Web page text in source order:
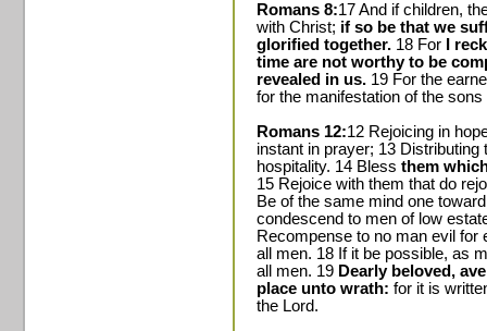
Romans 8:17 And if children,
with Christ; if so be that we
glorified together. 18 For
I
time are not worthy to be
revealed in us. 19 For the
for the manifestation of the sons
Romans 12:12 Rejoicing in
instant in prayer; 13
hospitality. 14 Bless them
15 Rejoice with them that do
Be of the same mind one
condescend to men of low
Recompense to no man evil for
all men. 18 If it be possible, as
all men. 19 Dearly beloved,
place unto wrath: for it is
the Lord.